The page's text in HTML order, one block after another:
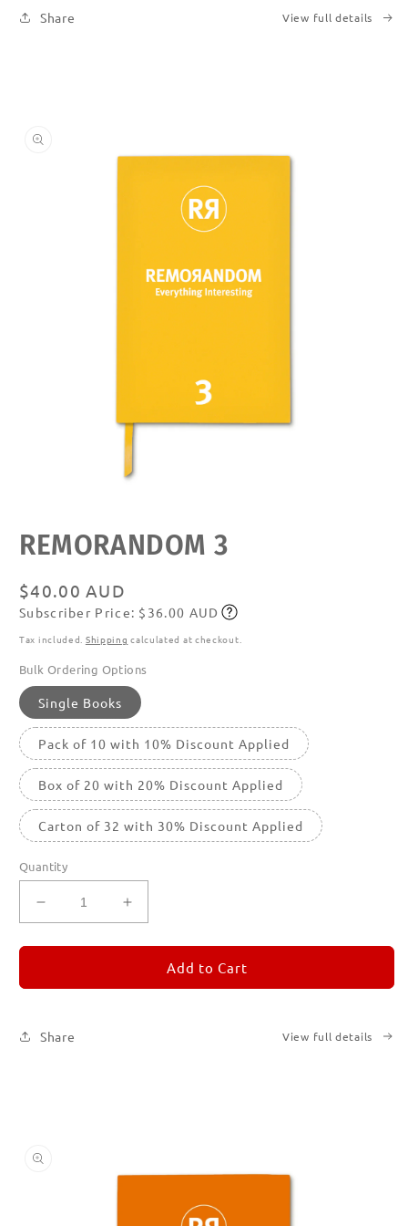
Share View full details
modal
REMORANDOM 3
Regular
price
$40.00 AUD
Subscribe
Subscriber Price: $36.00 AUD
Tax included. Shipping calculated at checkout.
Bulk Ordering Options
Single Books
Pack of 10 with 10% Discount Applied
Box of 20 with 20% Discount Applied
Carton of 32 with 30% Discount Applied
Quantity
Decrease
quantity
for
3
Increase
quantity
for
REMORANDOM
3
Add to Cart
Share View full details